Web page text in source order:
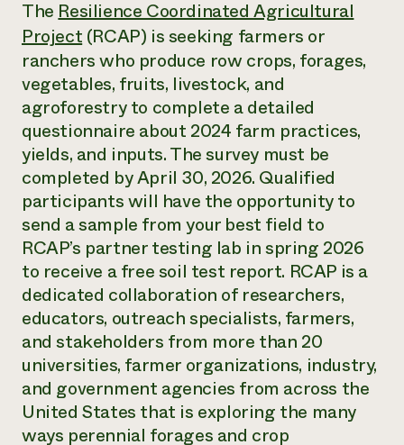
Annual Reports and Financials
Impact Stories
2024 Impact
Report
READ REPORT
Latinos in Agriculture
Local Food Systems
Urban Agriculture
Women in Agriculture
Electronics Recycling Annual Event
NorthWestern Energy Rebate Program
Commercial Energy Services
Residential Energy Services
LIHEAP
AgriSolar Clearinghouse
Blog
Podcasts
Publications
Short Courses
Videos
Funding Opportunities
News
Find an Internship
Recruit an Intern
Corporate Partnerships
Donate
Planned Giving
Newsletter
Media Inquiries
Everyone
contributes to
community
resilience
DONATE NOW
TheResilience Coordinated Agricultural
Project(RCAP) is seeking farmers or
ranchers who produce row crops, forages,
vegetables, fruits, livestock, and
agroforestry to complete a detailed
questionnaire about 2024 farm practices,
yields, and inputs. The survey must be
completed by April 30, 2026. Qualified
participants will have the opportunity to
send a sample from your best field to
RCAP’s partner testing lab in spring 2026
to receive a free soil test report. RCAP is a
dedicated collaboration of researchers,
educators, outreach specialists, farmers,
and stakeholders from more than 20
universities, farmer organizations, industry,
and government agencies from across the
United States that is exploring the many
ways perennial forages and crop